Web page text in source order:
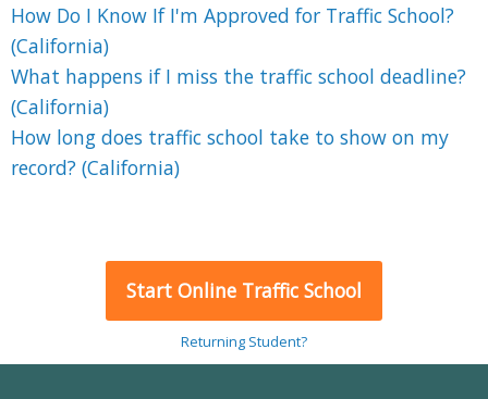
How Do I Know If I'm Approved for Traffic School?
(California)
What happens if I miss the traffic school deadline?
(California)
How long does traffic school take to show on my
record? (California)
Start Online Traffic School
Returning Student?